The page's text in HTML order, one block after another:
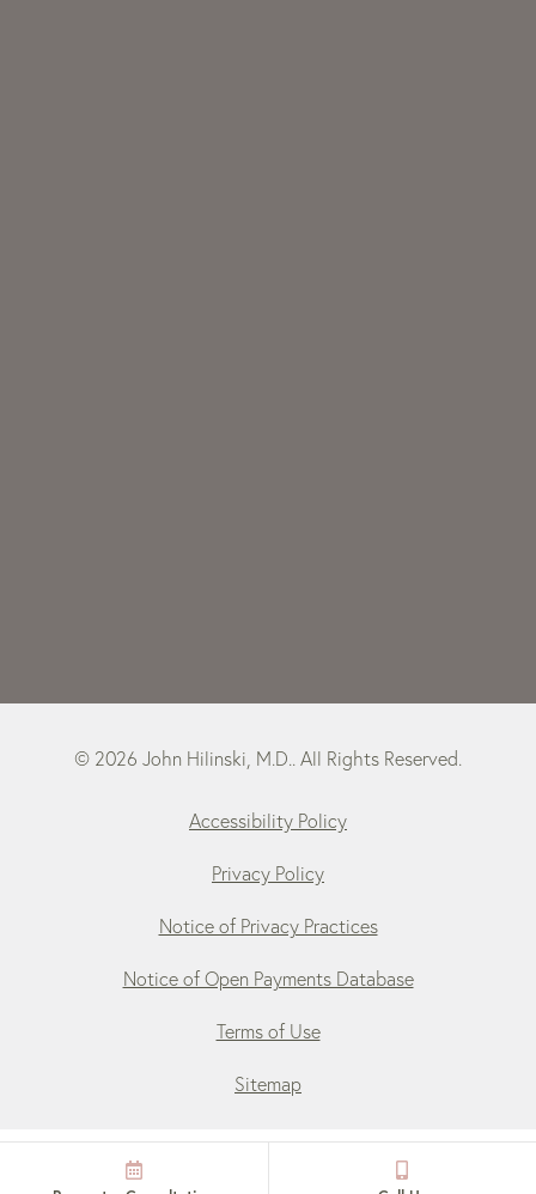
© 2026 John Hilinski, M.D.. All Rights Reserved.
Accessibility Policy
Privacy Policy
Notice of Privacy Practices
Notice of Open Payments Database
Terms of Use
Sitemap